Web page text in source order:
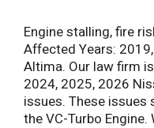
Engine stalling, fire
Affected Years:
Altima. Our law firm
2024, 2025, 2026
issues. These
the VC-Turbo